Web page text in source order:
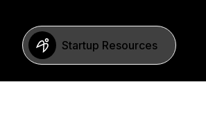
Startup Resources